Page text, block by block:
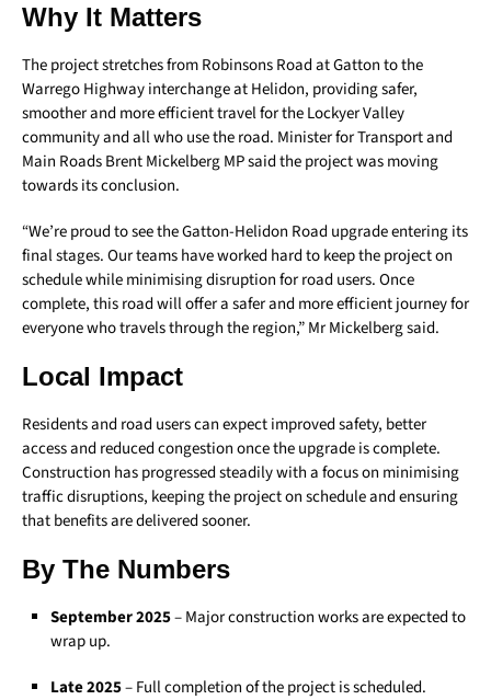
Why It Matters
The project stretches from Robinsons Road at Gatton to the
Warrego Highway interchange at Helidon, providing safer,
smoother and more efficient travel for the Lockyer Valley
community and all who use the road. Minister for Transport and
Main Roads Brent Mickelberg MP said the project was moving
towards its conclusion.
“We’re proud to see the Gatton-Helidon Road upgrade entering its
final stages. Our teams have worked hard to keep the project on
schedule while minimising disruption for road users. Once
complete, this road will offer a safer and more efficient journey for
everyone who travels through the region,” Mr Mickelberg said.
Local Impact
Residents and road users can expect improved safety, better
access and reduced congestion once the upgrade is complete.
Construction has progressed steadily with a focus on minimising
traffic disruptions, keeping the project on schedule and ensuring
that benefits are delivered sooner.
By The Numbers
September 2025– Major construction works are expected to
wrap up.
Late 2025– Full completion of the project is scheduled.